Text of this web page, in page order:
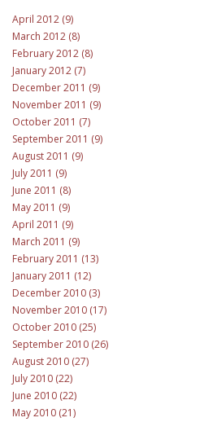
April 2012 (9)
March 2012 (8)
February 2012 (8)
January 2012 (7)
December 2011 (9)
November 2011 (9)
October 2011 (7)
September 2011 (9)
August 2011 (9)
July 2011 (9)
June 2011 (8)
May 2011 (9)
April 2011 (9)
March 2011 (9)
February 2011 (13)
January 2011 (12)
December 2010 (3)
November 2010 (17)
October 2010 (25)
September 2010 (26)
August 2010 (27)
July 2010 (22)
June 2010 (22)
May 2010 (21)